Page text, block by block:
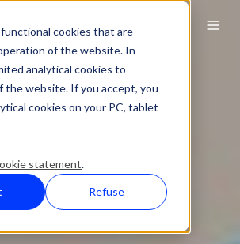
cookies that are
of the website. In
analytical cookies to
the website. If you accept, you
cookies on your PC, tablet
statement.
Refuse